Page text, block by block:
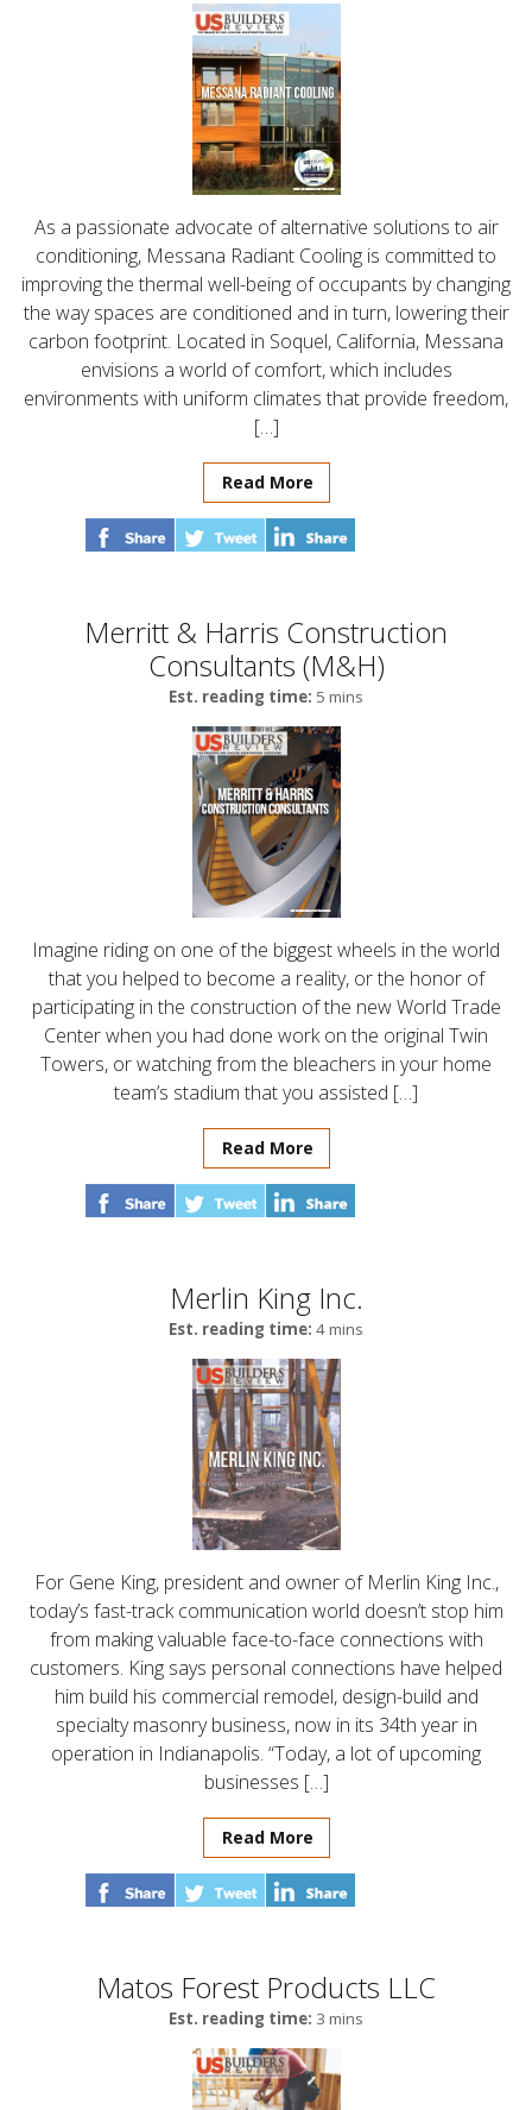
As a passionate advocate of alternative solutions to air
conditioning, Messana Radiant Cooling is committed to
improving the thermal well-being of occupants by changing
the way spaces are conditioned and in turn, lowering their
carbon footprint. Located in Soquel, California, Messana
envisions a world of comfort, which includes
environments with uniform climates that provide freedom,
[…]
Read More
Merritt & Harris Construction
Consultants (M&H)
Est. reading time: 5 mins
Imagine riding on one of the biggest wheels in the world
that you helped to become a reality, or the honor of
participating in the construction of the new World Trade
Center when you had done work on the original Twin
Towers, or watching from the bleachers in your home
team’s stadium that you assisted […]
Read More
Merlin King Inc.
Est. reading time: 4 mins
For Gene King, president and owner of Merlin King Inc.,
today’s fast-track communication world doesn’t stop him
from making valuable face-to-face connections with
customers. King says personal connections have helped
him build his commercial remodel, design-build and
specialty masonry business, now in its 34th year in
operation in Indianapolis. “Today, a lot of upcoming
businesses […]
Read More
Matos Forest Products LLC
Est. reading time: 3 mins